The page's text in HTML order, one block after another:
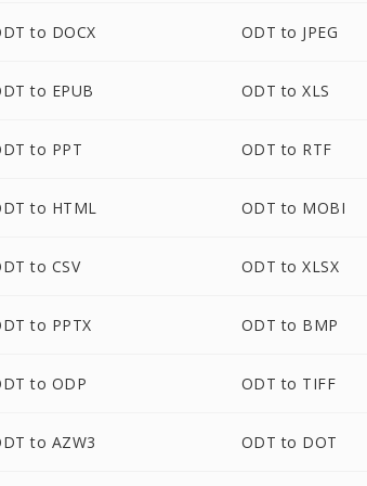
to DOCX ODT to JPEG
to EPUB ODT to XLS
to PPT ODT to RTF
to HTML ODT to MOBI
to CSV ODT to XLSX
to PPTX ODT to BMP
to ODP ODT to TIFF
to AZW3 ODT to DOT